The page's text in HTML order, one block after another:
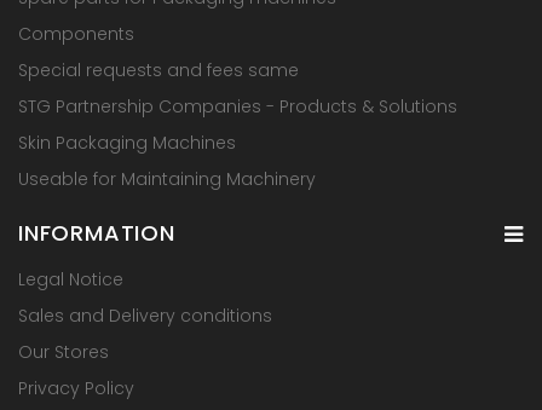
Components
Special requests and fees same
STG Partnership Companies - Products & Solutions
Skin Packaging Machines
Useable for Maintaining Machinery
INFORMATION
Legal Notice
Sales and Delivery conditions
Our Stores
Privacy Policy